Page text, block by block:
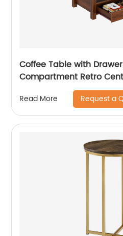
Coffee Table with
Compartment Retro
Read More Request a